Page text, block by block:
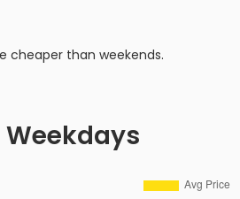
cheaper than weekends.
Weekdays